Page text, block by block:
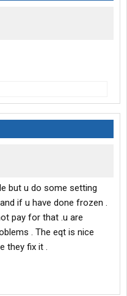
but u do some setting
if u have done frozen .
pay for that .u are
. The eqt is nice
they fix it .